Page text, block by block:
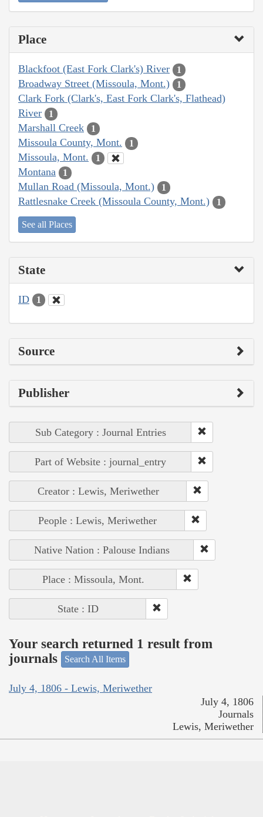
Place
Blackfoot (East Fork Clark's) River 1
Broadway Street (Missoula, Mont.) 1
Clark Fork (Clark's, East Fork Clark's, Flathead)
River
1
Marshall Creek 1
Missoula County, Mont. 1
Missoula, Mont. 1
Montana 1
Mullan Road (Missoula, Mont.) 1
Rattlesnake Creek (Missoula County, Mont.) 1
See all Places
State
ID 1
Source
Publisher
Sub Category : Journal Entries
Part of Website : journal_entry
Creator : Lewis, Meriwether
People : Lewis, Meriwether
Native Nation : Palouse Indians
Place : Missoula, Mont.
State : ID
Your search returned 1 result from
journals
Search All Items
July 4, 1806 - Lewis, Meriwether
July 4, 1806
Journals
Lewis, Meriwether